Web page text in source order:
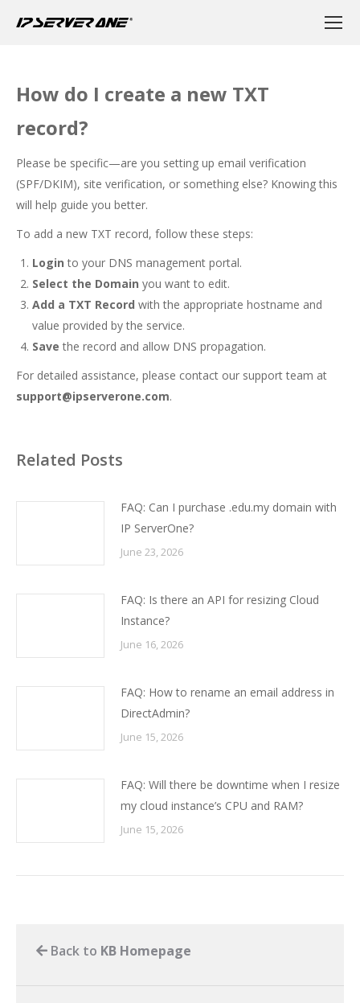
How do I create a new TXT
record?
Please be specific—are you setting up email verification
(SPF/DKIM), site verification, or something else? Knowing this
will help guide you better.
To add a new TXT record, follow these steps:
Login to your DNS management portal.
Select the Domain you want to edit.
Add a TXT Record with the appropriate hostname and
value provided by the service.
Save the record and allow DNS propagation.
For detailed assistance, please contact our support team at
support@ipserverone.com.
Related Posts
FAQ: Can I purchase .edu.my domain with
IP ServerOne?
June 23, 2026
FAQ: Is there an API for resizing Cloud
Instance?
June 16, 2026
FAQ: How to rename an email address in
DirectAdmin?
June 15, 2026
FAQ: Will there be downtime when I resize
my cloud instance’s CPU and RAM?
June 15, 2026
Back to KB Homepage